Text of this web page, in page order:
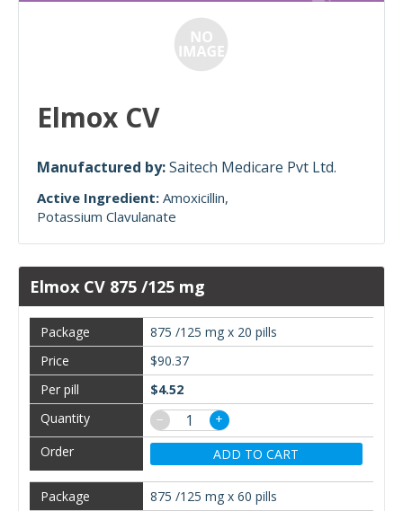
Elmox CV
Manufactured by:Saitech Medicare Pvt Ltd.
Active Ingredient: Amoxicillin
Potassium Clavulanate
Elmox CV 875 /125 mg
875 /125 mg x 20 pills
$90.37
$4.52
−
+
ADD TO CART
875 /125 mg x 60 pills